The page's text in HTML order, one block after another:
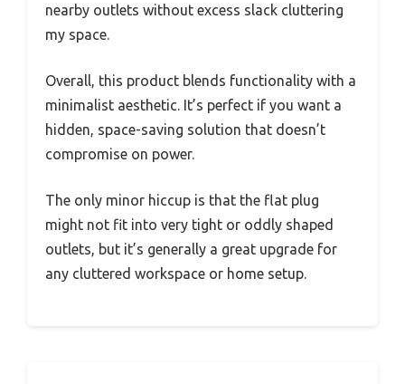
nearby outlets without excess slack cluttering
my space.
Overall, this product blends functionality with a
minimalist aesthetic. It’s perfect if you want a
hidden, space-saving solution that doesn’t
compromise on power.
The only minor hiccup is that the flat plug
might not fit into very tight or oddly shaped
outlets, but it’s generally a great upgrade for
any cluttered workspace or home setup.